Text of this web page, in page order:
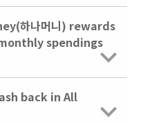
하나머니) rewards
spendings
back in All